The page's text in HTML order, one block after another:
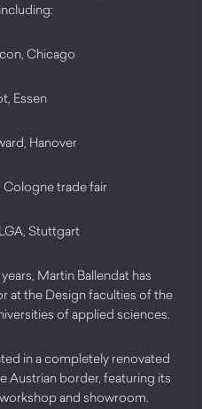
Chicago
Essen
Hanover
Cologne trade fair
Stuttgart
Martin Ballendat has
at the Design faculties of the
of applied sciences.
in a completely renovated
Austrian border, featuring its
and showroom.